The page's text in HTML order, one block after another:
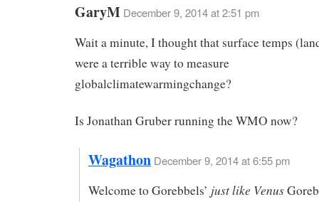
GaryM December 9, 2014 at 2:51 pm
Wait a minute, I thought that surface temps
were a terrible way to measure
globalclimatewarmingchange?
Is Jonathan Gruber running the WMO now?
Wagathon December 9, 2014 at 6:55 pm
Welcome to Gorebbels’ just like Venus